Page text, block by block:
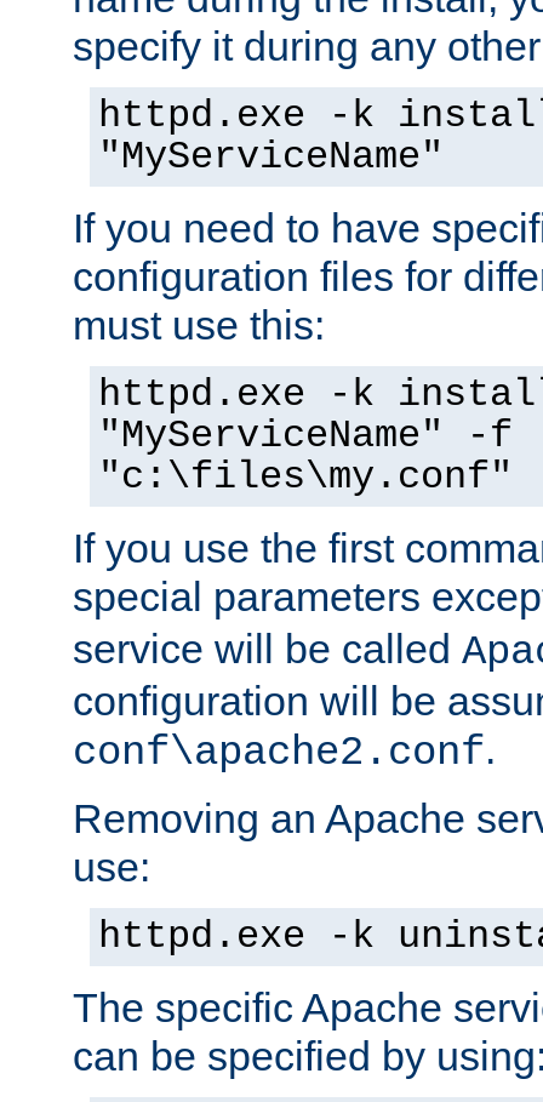
specify it during any
httpd.exe -k
"MyServiceName"
If you need to have
configuration files for
must use this:
httpd.exe -k
"MyServiceName" -f
"c:\files\my.conf"
If you use the first
special parameters
service will be called
configuration will be
conf\apache2.conf.
Removing an Apache
use:
httpd.exe -k
The specific Apache
can be specified by